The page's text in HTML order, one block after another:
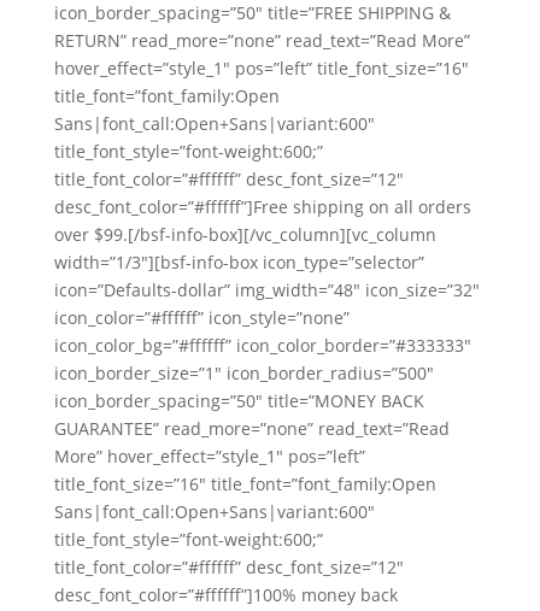
icon_border_spacing=”50″ title=”FREE SHIPPING &
RETURN” read_more=”none” read_text=”Read More”
hover_effect=”style_1″ pos=”left” title_font_size=”16″
title_font=”font_family:Open
Sans|font_call:Open+Sans|variant:600″
title_font_style=”font-weight:600;”
title_font_color=”#ffffff” desc_font_size=”12″
desc_font_color=”#ffffff”]Free shipping on all orders
over $99.[/bsf-info-box][/vc_column][vc_column
width=”1/3″][bsf-info-box icon_type=”selector”
icon=”Defaults-dollar” img_width=”48″ icon_size=”32″
icon_color=”#ffffff” icon_style=”none”
icon_color_bg=”#ffffff” icon_color_border=”#333333″
icon_border_size=”1″ icon_border_radius=”500″
icon_border_spacing=”50″ title=”MONEY BACK
GUARANTEE” read_more=”none” read_text=”Read
More” hover_effect=”style_1″ pos=”left”
title_font_size=”16″ title_font=”font_family:Open
Sans|font_call:Open+Sans|variant:600″
title_font_style=”font-weight:600;”
title_font_color=”#ffffff” desc_font_size=”12″
desc_font_color=”#ffffff”]100% money back